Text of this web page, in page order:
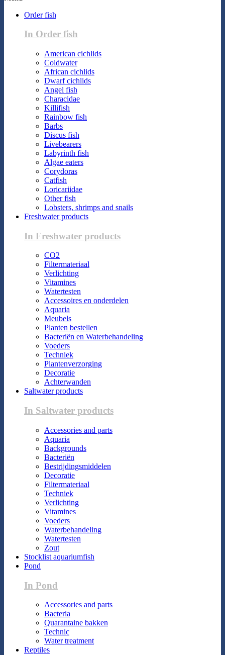
Order fish
In Order fish
American cichlids
Coldwater
African cichlids
Dwarf cichlids
Angel fish
Characidae
Killifish
Rainbow fish
Barbs
Discus fish
Livebearers
Labyrinth fish
Algae eaters
Corydoras
Catfish
Loricariidae
Other fish
Lobsters, shrimps and snails
Freshwater products
In Freshwater products
CO2
Filtermateriaal
Verlichting
Vitamines
Watertesten
Accessoires en onderdelen
Aquaria
Meubels
Planten bestellen
Bacteriën en Waterbehandeling
Voeders
Techniek
Plantenverzorging
Decoratie
Achterwanden
Saltwater products
In Saltwater products
Accessories and parts
Aquaria
Backgrounds
Bacteriën
Bestrijdingsmiddelen
Decoratie
Filtermateriaal
Techniek
Verlichting
Vitamines
Voeders
Waterbehandeling
Watertesten
Zout
Stocklist aquariumfish
Pond
In Pond
Accessories and parts
Bacteria
Quarantaine bakken
Technic
Water treatment
Reptiles